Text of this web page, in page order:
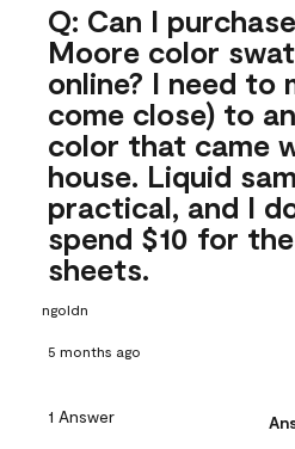
Q: Can I
Moore color
online? I need to
come close) to
color that came
house. Liquid
practical, and I
spend $10 for
sheets.
ngoldn
5 months ago
1 Answer